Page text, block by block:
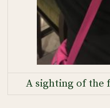
A sighting of the